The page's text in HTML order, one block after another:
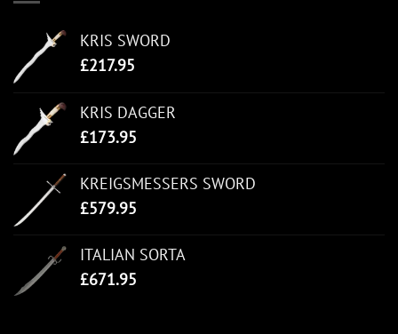
KRIS SWORD
£217.95
KRIS DAGGER
£173.95
KREIGSMESSERS SWORD
£579.95
ITALIAN SORTA
£671.95